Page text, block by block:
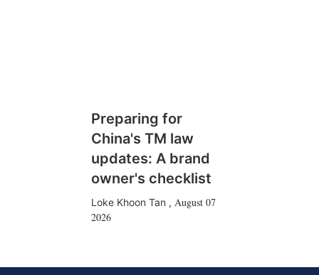
Preparing for
China's TM law
updates: A brand
owner's checklist
Loke Khoon Tan , August 07
2026